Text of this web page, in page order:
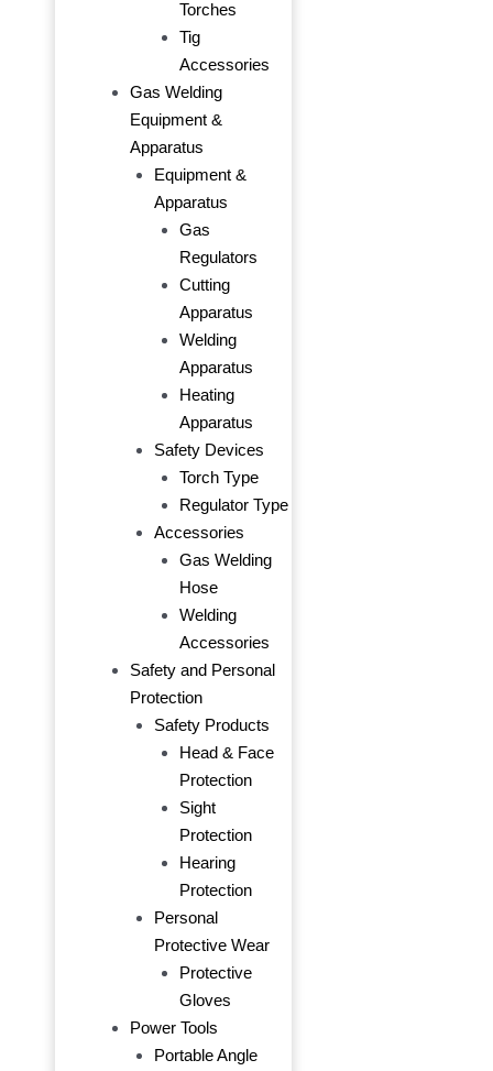
Torches
Tig
Accessories
Gas Welding
Equipment &
Apparatus
Equipment &
Apparatus
Gas
Regulators
Cutting
Apparatus
Welding
Apparatus
Heating
Apparatus
Safety Devices
Torch Type
Regulator Type
Accessories
Gas Welding
Hose
Welding
Accessories
Safety and Personal
Protection
Safety Products
Head & Face
Protection
Sight
Protection
Hearing
Protection
Personal
Protective Wear
Protective
Gloves
Power Tools
Portable Angle